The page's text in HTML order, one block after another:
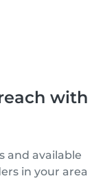
with
and available
in your area